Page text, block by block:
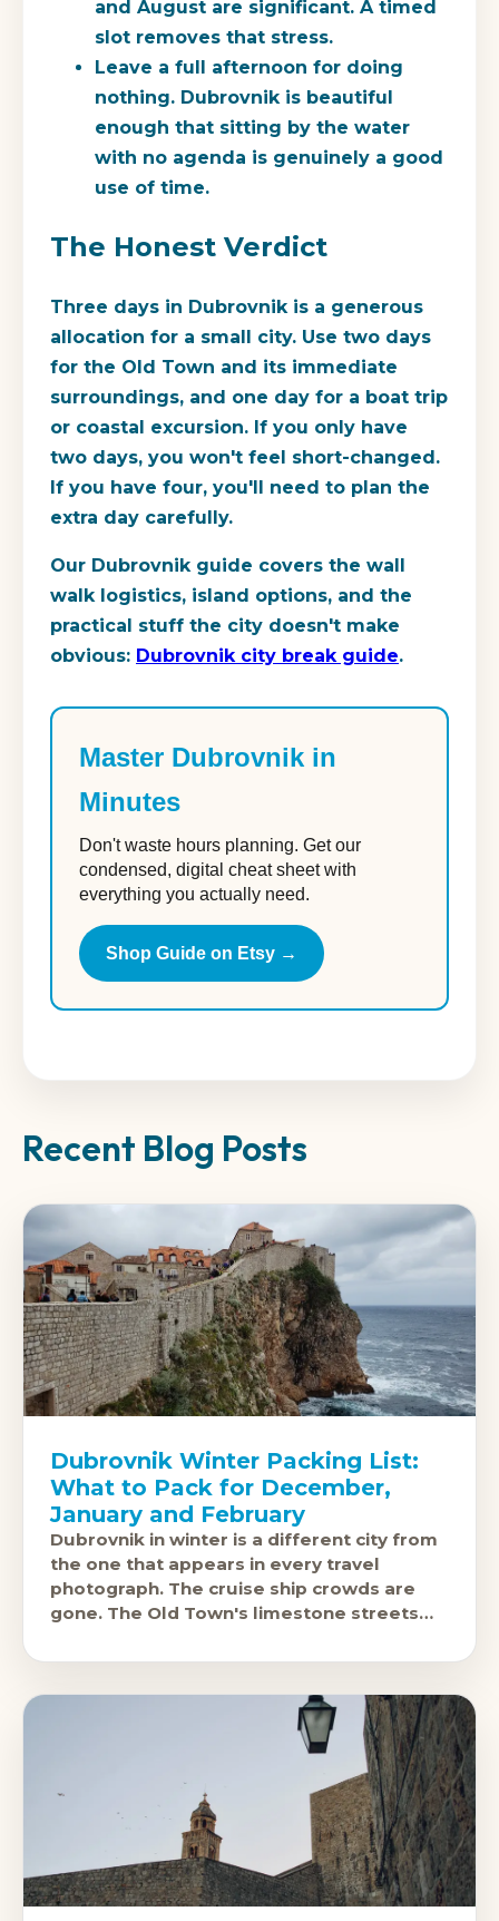
and August are significant. A timed
slot removes that stress.
Leave a full afternoon for doing
nothing. Dubrovnik is beautiful
enough that sitting by the water
with no agenda is genuinely a good
use of time.
The Honest Verdict
Three days in Dubrovnik is a generous
allocation for a small city. Use two days
for the Old Town and its immediate
surroundings, and one day for a boat trip
or coastal excursion. If you only have
two days, you won't feel short-changed.
If you have four, you'll need to plan the
extra day carefully.
Our Dubrovnik guide covers the wall
walk logistics, island options, and the
practical stuff the city doesn't make
obvious: Dubrovnik city break guide.
Master Dubrovnik in
Minutes
Don't waste hours planning. Get our
condensed, digital cheat sheet with
everything you actually need.
Shop Guide on Etsy →
Recent Blog Posts
Dubrovnik Winter Packing List:
What to Pack for December,
January and February
Dubrovnik in winter is a different city from
the one that appears in every travel
photograph. The cruise ship crowds are
gone. The Old Town's limestone streets